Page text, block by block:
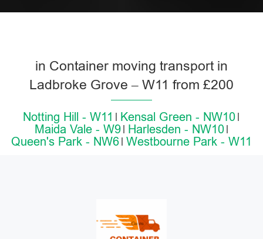
in Container moving transport in
Ladbroke Grove – W11 from £200
Notting Hill - W11
Kensal Green - NW10
Maida Vale - W9
Harlesden - NW10
Queen's Park - NW6 Westbourne Park - W11